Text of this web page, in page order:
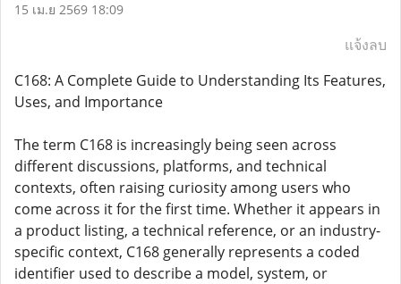
15 เม.ย 2569 18:09
แจ้งลบ
C168: A Complete Guide to Understanding Its Features,
Uses, and Importance
The term C168 is increasingly being seen across
different discussions, platforms, and technical
contexts, often raising curiosity among users who
come across it for the first time. Whether it appears in
a product listing, a technical reference, or an industry-
specific context, C168 generally represents a coded
identifier used to describe a model, system, or